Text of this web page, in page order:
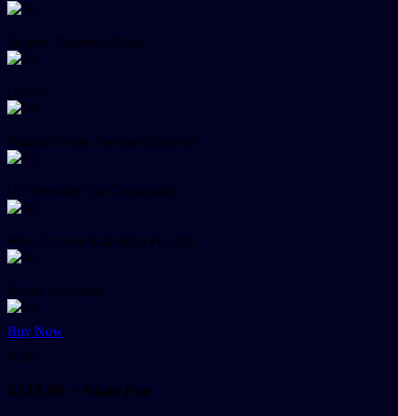
Shopify Payments/Stripe
DUNS
Walmart Seller Account Approval
US Premium Tax Consultation
Wise Account Activation Fee $31
Resale Certificate
Buy Now
Basic
$249.00 + State Fee